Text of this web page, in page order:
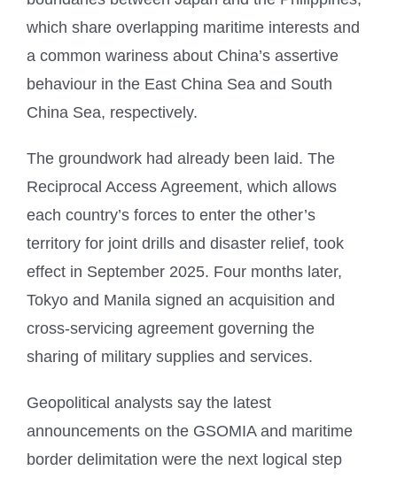
which share overlapping maritime interests and
a common wariness about China’s assertive
behaviour in the East China Sea and South
China Sea, respectively.
The groundwork had already been laid. The
Reciprocal Access Agreement, which allows
each country’s forces to enter the other’s
territory for joint drills and disaster relief, took
effect in September 2025. Four months later,
Tokyo and Manila signed an acquisition and
cross-servicing agreement governing the
sharing of military supplies and services.
Geopolitical analysts say the latest
announcements on the GSOMIA and maritime
border delimitation were the next logical step